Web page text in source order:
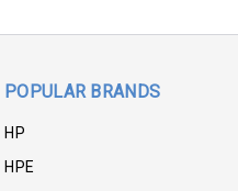
POPULAR BRANDS
HP
HPE